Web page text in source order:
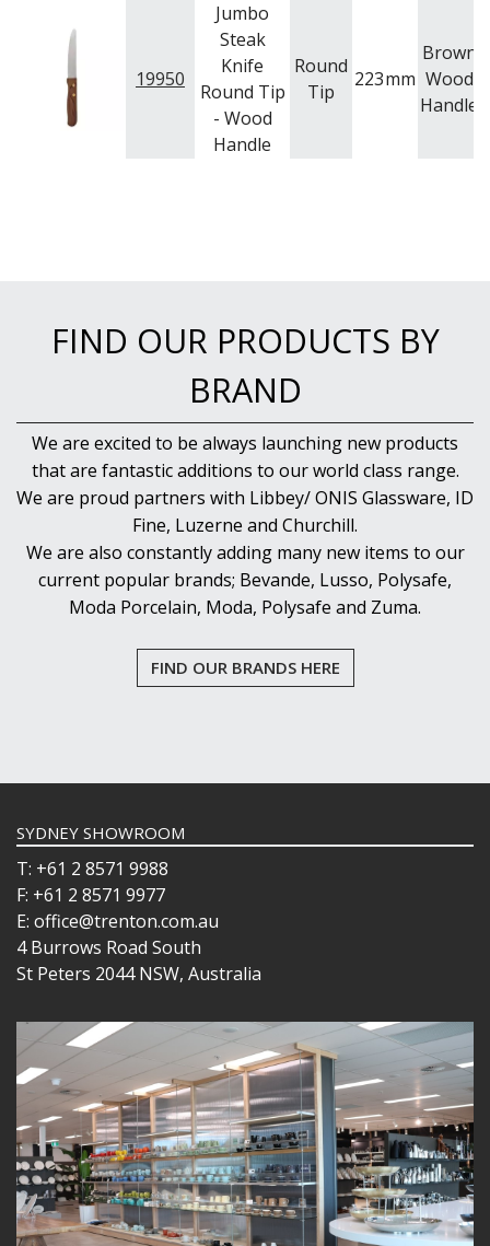
19950
Jumbo
Steak
Knife
Round Tip
- Wood
Handle
Round
Tip
223mm
Brown
Wood
Handle
FIND OUR PRODUCTS BY
BRAND
We are excited to be always launching new products
that are fantastic additions to our world class range.
We are proud partners with Libbey/ ONIS Glassware, ID
Fine, Luzerne and Churchill.
We are also constantly adding many new items to our
current popular brands; Bevande, Lusso, Polysafe,
Moda Porcelain, Moda, Polysafe and Zuma.
FIND OUR BRANDS HERE
SYDNEY SHOWROOM
T: +61 2 8571 9988
F: +61 2 8571 9977
E: office@trenton.com.au
4 Burrows Road South
St Peters 2044 NSW, Australia